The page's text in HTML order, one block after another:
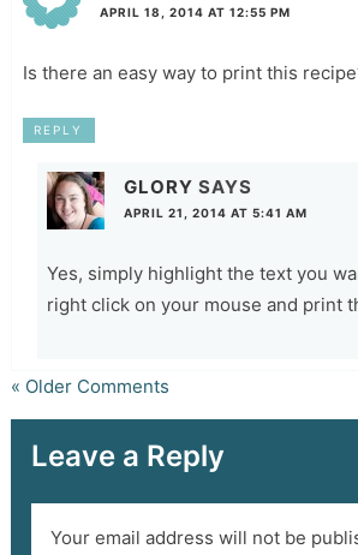
APRIL 18, 2014 AT 12:55 PM
Is there an easy way to print this
REPLY
GLORY SAYS
APRIL 21, 2014 AT 5:41 AM
Yes, simply highlight the text you
right click on your mouse and print
« Older Comments
Leave a Reply
Your email address will not be